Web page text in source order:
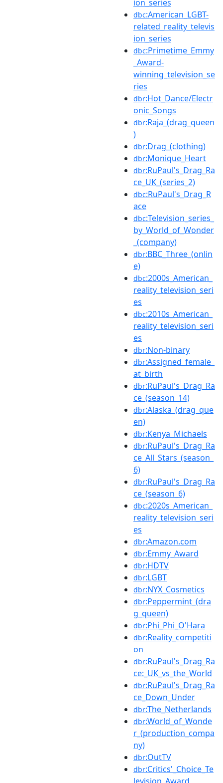
ion_series
dbc:American_LGBT-
related_reality_televis
ion_series
dbc:Primetime_Emmy
_Award-
winning_television_se
ries
dbr:Hot_Dance/Electr
onic_Songs
dbr:Raja_(drag_queen
)
dbr:Drag_(clothing)
dbr:Monique_Heart
dbr:RuPaul's_Drag_Ra
ce_UK_(series_2)
dbc:RuPaul's_Drag_R
ace
dbc:Television_series_
by_World_of_Wonder
_(company)
dbr:BBC_Three_(onlin
e)
dbc:2000s_American_
reality_television_seri
es
dbc:2010s_American_
reality_television_seri
es
dbr:Non-binary
dbr:Assigned_female_
at_birth
dbr:RuPaul's_Drag_Ra
ce_(season_14)
dbr:Alaska_(drag_que
en)
dbr:Kenya_Michaels
dbr:RuPaul's_Drag_Ra
ce_All_Stars_(season_
6)
dbr:RuPaul's_Drag_Ra
ce_(season_6)
dbc:2020s_American_
reality_television_seri
es
dbr:Amazon.com
dbr:Emmy_Award
dbr:HDTV
dbr:LGBT
dbr:NYX_Cosmetics
dbr:Peppermint_(dra
g_queen)
dbr:Phi_Phi_O'Hara
dbr:Reality_competiti
on
dbr:RuPaul's_Drag_Ra
ce:_UK_vs_the_World
dbr:RuPaul's_Drag_Ra
ce_Down_Under
dbr:The_Netherlands
dbr:World_of_Wonde
r_(production_compa
ny)
dbr:OutTV
dbr:Critics'_Choice_Te